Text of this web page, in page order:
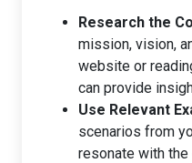
Research the
mission, vision,
website or
can provide
Use Relevant
scenarios from
resonate with the